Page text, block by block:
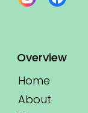
Overview
Home
About